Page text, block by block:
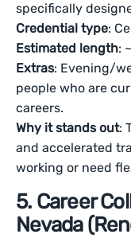
specifically
Credential type:
Estimated length:
Extras: Evening/
people who are
careers.
Why it stands out:
and accelerated
working or need
5. Career
Nevada